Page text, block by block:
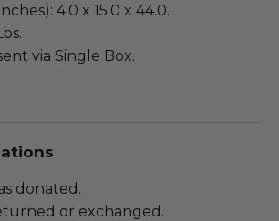
4.0 x 15.0 x 44.0.
via Single Box.
donated.
or exchanged.